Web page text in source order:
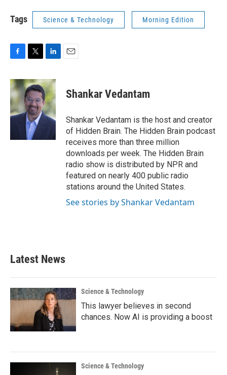
Tags Science & Technology Morning Edition
c
e
b
o
o
i
t
t
e
r
n
k
e
d
I
n
Shankar Vedantam
Shankar Vedantam is the host and creator
of Hidden Brain. The Hidden Brain podcast
receives more than three million
downloads per week. The Hidden Brain
radio show is distributed by NPR and
featured on nearly 400 public radio
stations around the United States.
See stories by Shankar Vedantam
Latest News
Science & Technology
This lawyer believes in second
chances. Now AI is providing a boost
Science & Technology